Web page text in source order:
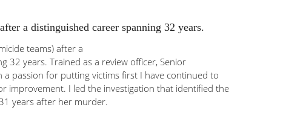
a distinguished career spanning 32 years.
teams) after a
32 years. Trained as a review officer, Senior
a passion for putting victims first I have continued to
improvement. I led the investigation that identified the
years after her murder.